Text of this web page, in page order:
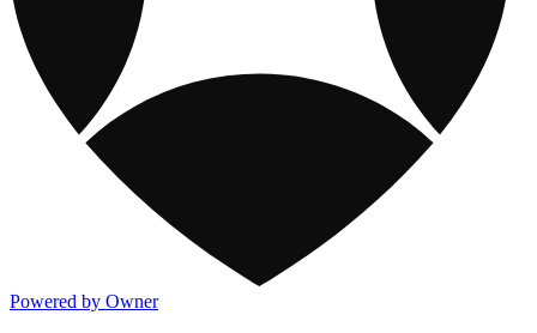
Powered by Owner